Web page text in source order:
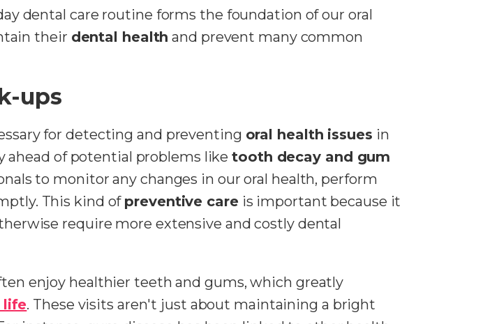
dental care routine forms the foundation of our oral
their dental health and prevent many common
ups
for detecting and preventing oral health issues in
ahead of potential problems liketooth decay and gum
to monitor any changes in our oral health, perform
This kind of preventive careis important because it
require more extensive and costly dental
enjoy healthier teeth and gums, which greatly
life. These visits aren't just about maintaining a bright